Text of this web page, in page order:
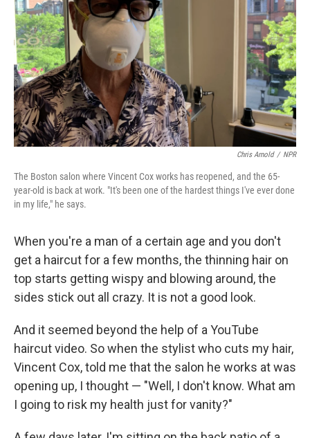
Chris Arnold / NPR
The Boston salon where Vincent Cox works has reopened, and the 65-
year-old is back at work. "It's been one of the hardest things I've ever done
in my life," he says.
When you're a man of a certain age and you don't
get a haircut for a few months, the thinning hair on
top starts getting wispy and blowing around, the
sides stick out all crazy. It is not a good look.
And it seemed beyond the help of a YouTube
haircut video. So when the stylist who cuts my hair,
Vincent Cox, told me that the salon he works at was
opening up, I thought — "Well, I don't know. What am
I going to risk my health just for vanity?"